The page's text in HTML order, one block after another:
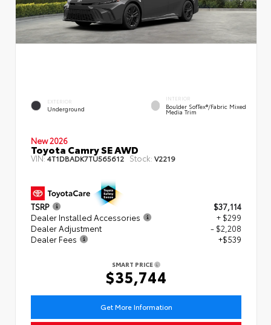
EXTERIOR
Underground
INTERIOR
Boulder SofTex®/fabric Mixed
Media Trim
New 2026
Toyota Camry SE AWD
VIN:4T1DBADK7TU565612 Stock: V2219
TSRP
$37,114
Dealer Installed Accessories
+ $299
Dealer Adjustment
- $2,208
Dealer Fees
+$539
SMART PRICE
$35,744
Get More Information